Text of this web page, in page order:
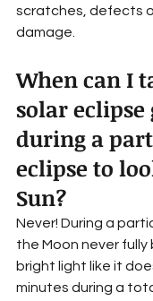
scratches, defects
damage.
When can I
solar eclipse
during a
eclipse to
Sun?
Never! During a
the Moon never fully
bright light like it
minutes during a